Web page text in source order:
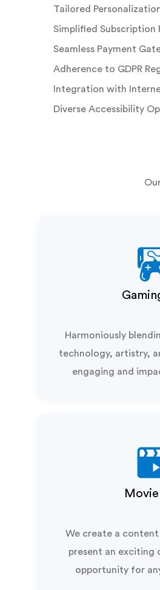
Tailored
Simplified Subscription
Seamless Payment
Adherence to GDPR
Integration with
Diverse Accessibility
Harmoniously
technology, artistry,
engaging and
We create a
present an exciting
opportunity for